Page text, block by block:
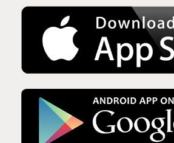
Issue No 135 Autumn Issue